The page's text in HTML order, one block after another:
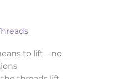
to lift – no